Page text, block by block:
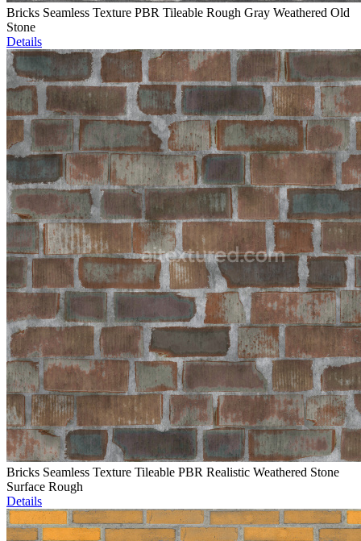
Bricks Seamless Texture PBR Tileable Rough Gray Weathered Old
Stone
Details
Bricks Seamless Texture Tileable PBR Realistic Weathered Stone
Surface Rough
Details